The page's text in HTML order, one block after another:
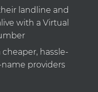
landline and
with a Virtual
hassle-
providers